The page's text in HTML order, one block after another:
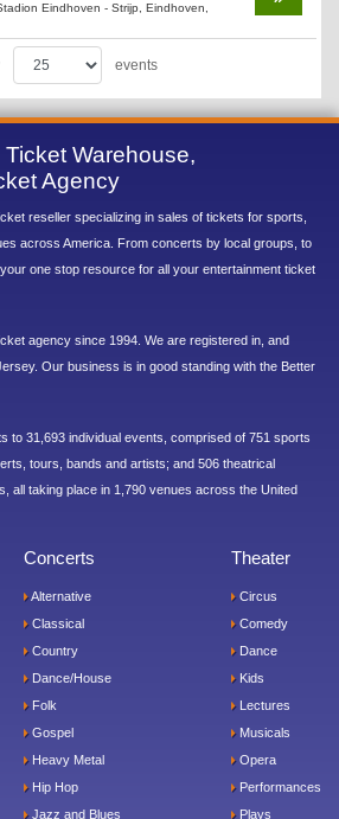
Eindhoven - Strijp, Eindhoven,
events
Warehouse,
Agency
reseller specializing in sales of tickets for sports,
across America. From concerts by local groups, to
one stop resource for all your entertainment ticket
agency since 1994. We are registered in, and
Our business is in good standing with the Better
to 31,693 individual events, comprised of 751 sports
tours, bands and artists; and 506 theatrical
all taking place in 1,790 venues across the United
Concerts
Alternative
Classical
Country
Dance/House
Folk
Gospel
Heavy Metal
Hip Hop
Jazz and Blues
Theater
Circus
Comedy
Dance
Kids
Lectures
Musicals
Opera
Performances
Plays